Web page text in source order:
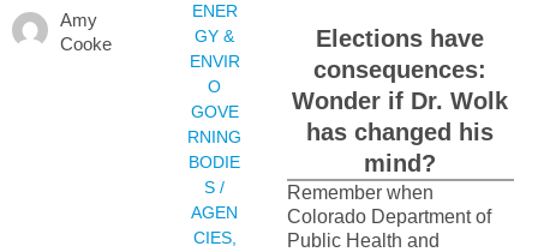
Amy
Cooke
ENER
GY &
ENVIR
O
GOVE
RNING
BODIE
S /
AGEN
CIES,
Elections have
consequences:
Wonder if Dr. Wolk
has changed his
mind?
Remember when
Colorado Department of
Public Health and